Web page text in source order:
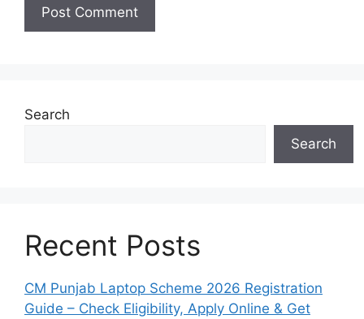
Search
Search
Recent Posts
CM Punjab Laptop Scheme 2026 Registration
Guide – Check Eligibility, Apply Online & Get